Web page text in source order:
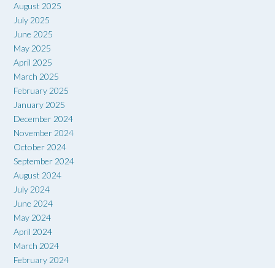
August 2025
July 2025
June 2025
May 2025
April 2025
March 2025
February 2025
January 2025
December 2024
November 2024
October 2024
September 2024
August 2024
July 2024
June 2024
May 2024
April 2024
March 2024
February 2024